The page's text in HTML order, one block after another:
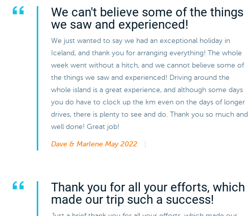
We can't believe some of the things
we saw and experienced!
We just wanted to say we had an exceptional holiday in
Iceland, and thank you for arranging everything! The whole
week went without a hitch, and we cannot believe some of
the things we saw and experienced! Driving around the
whole island is a great experience, and although some days
you do have to clock up the km even on the days of longer
drives, there is plenty to see and do. Thank you so much and
well done! Great job!
Dave & Marlene May 2022
Thank you for all your efforts, which
made our trip such a success!